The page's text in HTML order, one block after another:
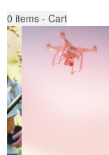
0 items - Cart